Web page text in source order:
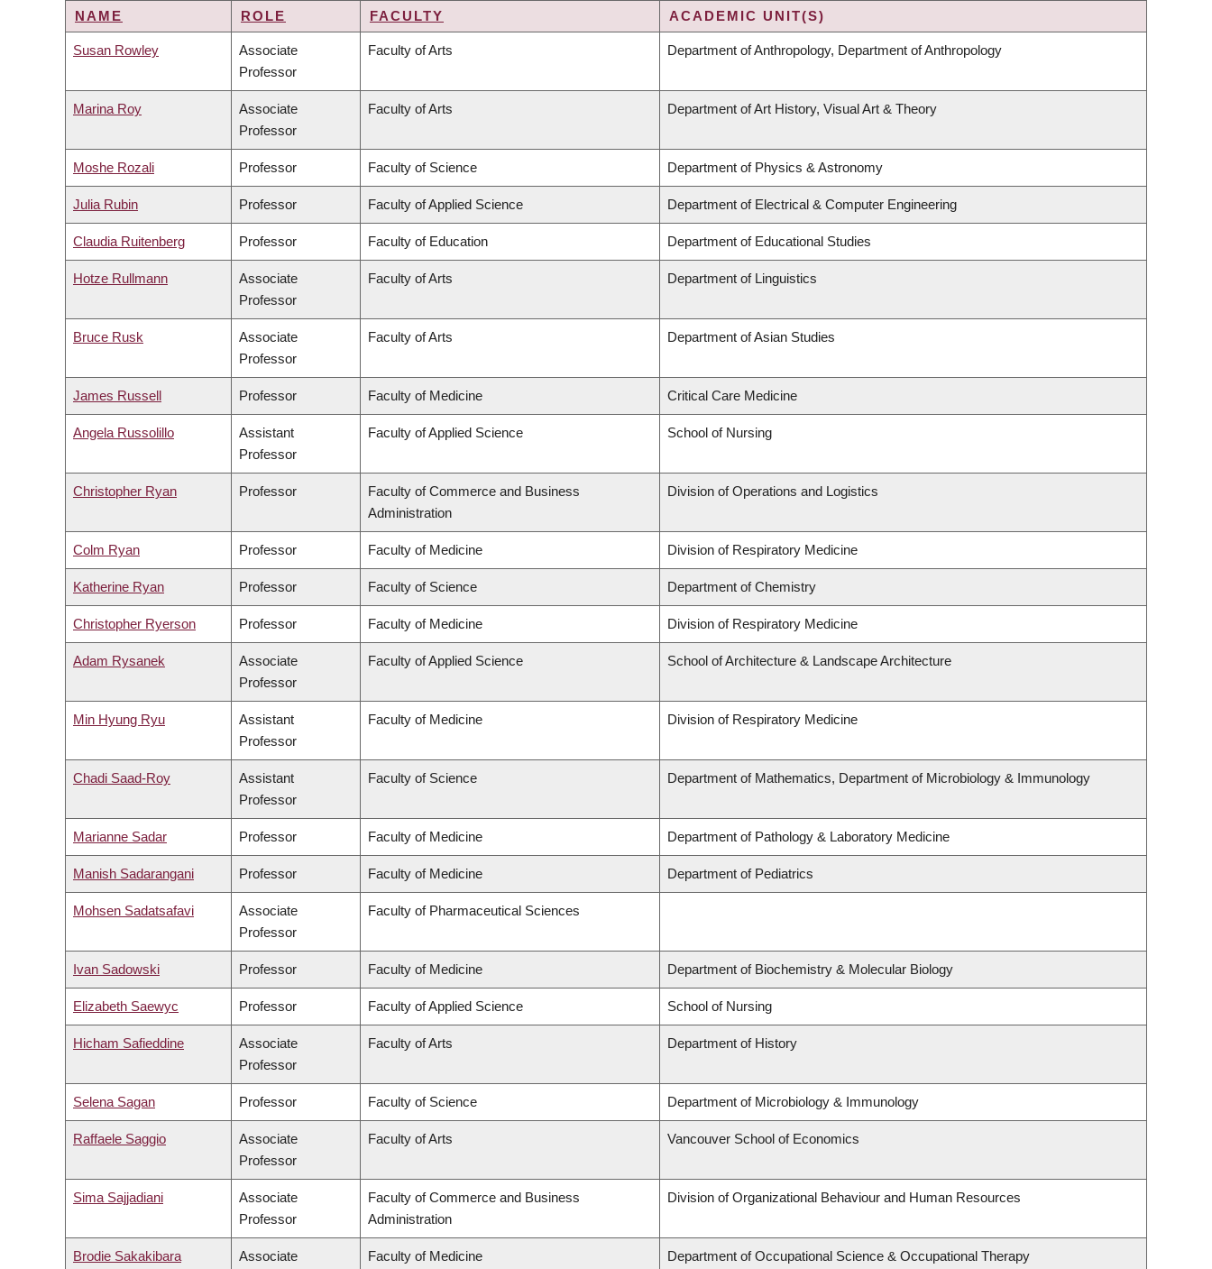
NAME ROLE FACULTY ACADEMIC UNIT(S)
Susan Rowley
Associate
Professor
Faculty of Arts Department of Anthropology, Department of Anthropology
Marina Roy
Associate
Professor
Faculty of Arts Department of Art History, Visual Art & Theory
Moshe Rozali Professor Faculty of Science Department of Physics & Astronomy
Julia Rubin Professor Faculty of Applied Science Department of Electrical & Computer Engineering
Claudia Ruitenberg Professor Faculty of Education Department of Educational Studies
Hotze Rullmann
Associate
Professor
Faculty of Arts Department of Linguistics
Bruce Rusk
Associate
Professor
Faculty of Arts Department of Asian Studies
James Russell Professor Faculty of Medicine Critical Care Medicine
Angela Russolillo
Assistant
Professor
Faculty of Applied Science School of Nursing
Christopher Ryan Professor
Faculty of Commerce and Business
Administration
Division of Operations and Logistics
Colm Ryan Professor Faculty of Medicine Division of Respiratory Medicine
Katherine Ryan Professor Faculty of Science Department of Chemistry
Christopher Ryerson Professor Faculty of Medicine Division of Respiratory Medicine
Adam Rysanek
Associate
Professor
Faculty of Applied Science School of Architecture & Landscape Architecture
Min Hyung Ryu
Assistant
Professor
Faculty of Medicine Division of Respiratory Medicine
Chadi Saad-Roy
Assistant
Professor
Faculty of Science Department of Mathematics, Department of Microbiology & Immunology
Marianne Sadar Professor Faculty of Medicine Department of Pathology & Laboratory Medicine
Manish Sadarangani Professor Faculty of Medicine Department of Pediatrics
Mohsen Sadatsafavi
Associate
Professor
Faculty of Pharmaceutical Sciences
Ivan Sadowski Professor Faculty of Medicine Department of Biochemistry & Molecular Biology
Elizabeth Saewyc Professor Faculty of Applied Science School of Nursing
Hicham Safieddine
Associate
Professor
Faculty of Arts Department of History
Selena Sagan Professor Faculty of Science Department of Microbiology & Immunology
Raffaele Saggio
Associate
Professor
Faculty of Arts Vancouver School of Economics
Sima Sajjadiani
Associate
Professor
Faculty of Commerce and Business
Administration
Division of Organizational Behaviour and Human Resources
Brodie Sakakibara
Associate
Faculty of Medicine Department of Occupational Science & Occupational Therapy